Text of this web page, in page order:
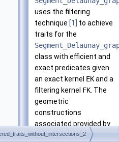
uses the filtering
technique [1]
to achieve
traits for the
class with efficient and
exact predicates given
an exact kernel EKand a
filtering kernel FK . The
geometric
constructions
associated provided by
this class are equivalent